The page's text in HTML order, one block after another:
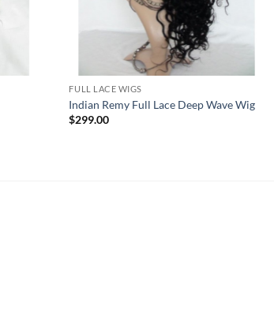
FULL LACE WIGS
Indian Remy Full Lace Deep Wave Wig
$299.00